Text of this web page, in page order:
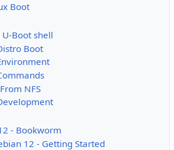
Boot
Boot shell
Boot
NFS
- Bookworm
12 - Getting Started